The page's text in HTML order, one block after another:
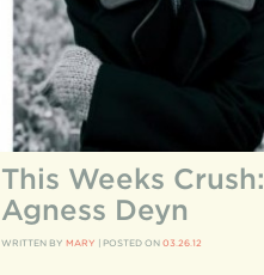
This Weeks Crush:
Agness Deyn
WRITTEN BY MARY POSTED ON 03.26.12